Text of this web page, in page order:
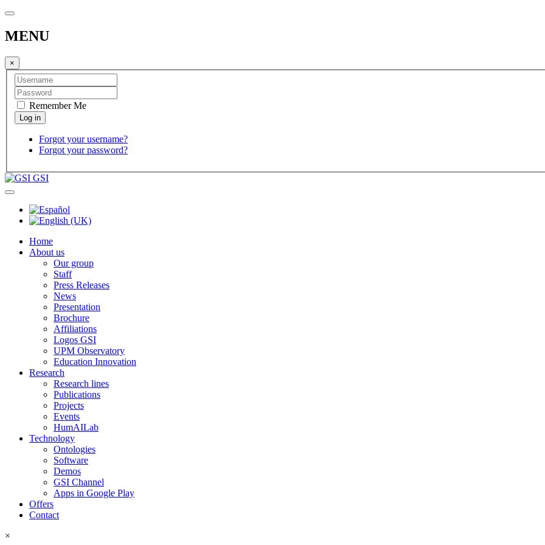
MENU
×
Remember Me
Forgot your username?
Forgot your password?
GSI
Home
About us
Our group
Staff
Press Releases
News
Presentation
Brochure
Affiliations
Logos GSI
UPM Observatory
Education Innovation
Research
Research lines
Publications
Projects
Events
HumAILab
Technology
Ontologies
Software
Demos
GSI Channel
Apps in Google Play
Offers
Contact
×